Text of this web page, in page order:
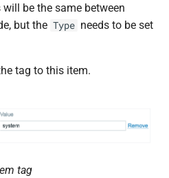
be the same between
but the Type needs to be set
tag to this item.
tag